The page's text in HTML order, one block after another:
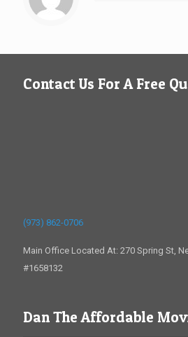
Contact Us For A Free
(973) 862-0706
Main Office Located At: 270 Spring St,
#1658132
Dan The Affordable